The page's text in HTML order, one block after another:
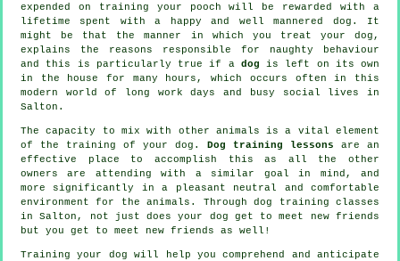
expended on
training your pooch will be rewarded with a
lifetime spent with a happy and well mannered dog. It
might be that the manner in which you treat your dog,
explains the reasons responsible for naughty behaviour
and this is particularly true if a dog is left on its own
in the house for many hours, which occurs often in this
modern world of long work days and busy social lives in
Salton.
The capacity to mix with other animals is a vital element
of the training of your dog. Dog training lessons are an
effective place to accomplish this as all the other
owners are attending with a similar goal in mind, and
more significantly in a pleasant neutral and comfortable
environment for the animals. Throughdog training classes
in Salton, not just does your dog get to meet new friends
but you get to meet new friends as well!
Training your dog will help you comprehend and anticipate